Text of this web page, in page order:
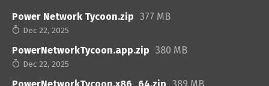
Power Network Tycoon.zip 377 MB
Dec 22, 2025
PowerNetworkTycoon.app.zip 380 MB
Dec 22, 2025